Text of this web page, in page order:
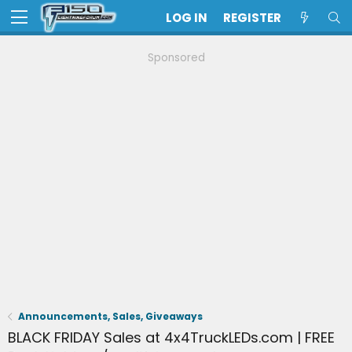
LOG IN REGISTER
Sponsored
Announcements, Sales, Giveaways
BLACK FRIDAY Sales at 4x4TruckLEDs.com | FREE